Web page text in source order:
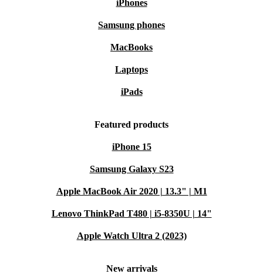
iPhones
Samsung phones
MacBooks
Laptops
iPads
Featured products
iPhone 15
Samsung Galaxy S23
Apple MacBook Air 2020 | 13.3" | M1
Lenovo ThinkPad T480 | i5-8350U | 14"
Apple Watch Ultra 2 (2023)
New arrivals